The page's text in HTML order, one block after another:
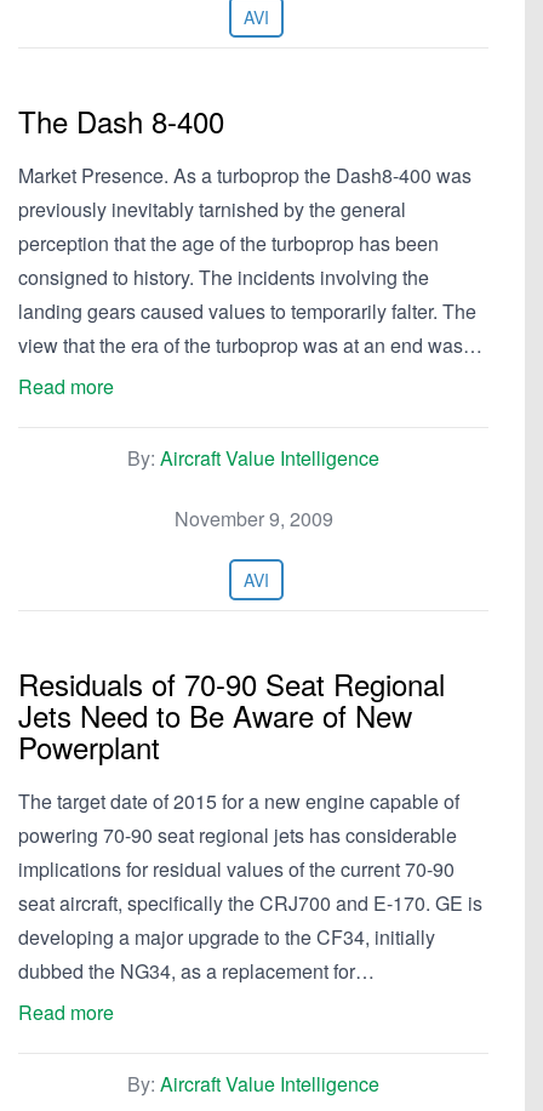
AVI
The Dash 8-400
Market Presence. As a turboprop the Dash8-400 was
previously inevitably tarnished by the general
perception that the age of the turboprop has been
consigned to history. The incidents involving the
landing gears caused values to temporarily falter. The
view that the era of the turboprop was at an end was…
Read more
By: Aircraft Value Intelligence
November 9, 2009
AVI
Residuals of 70-90 Seat Regional
Jets Need to Be Aware of New
Powerplant
The target date of 2015 for a new engine capable of
powering 70-90 seat regional jets has considerable
implications for residual values of the current 70-90
seat aircraft, specifically the CRJ700 and E-170. GE is
developing a major upgrade to the CF34, initially
dubbed the NG34, as a replacement for…
Read more
By: Aircraft Value Intelligence